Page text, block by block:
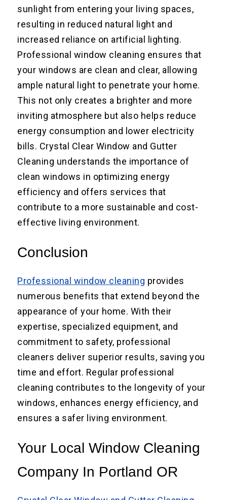
sunlight from entering your living spaces,
resulting in reduced natural light and
increased reliance on artificial lighting.
Professional window cleaning ensures that
your windows are clean and clear, allowing
ample natural light to penetrate your home.
This not only creates a brighter and more
inviting atmosphere but also helps reduce
energy consumption and lower electricity
bills. Crystal Clear Window and Gutter
Cleaning understands the importance of
clean windows in optimizing energy
efficiency and offers services that
contribute to a more sustainable and cost-
effective living environment.
Conclusion
Professional window cleaning provides
numerous benefits that extend beyond the
appearance of your home. With their
expertise, specialized equipment, and
commitment to safety, professional
cleaners deliver superior results, saving you
time and effort. Regular professional
cleaning contributes to the longevity of your
windows, enhances energy efficiency, and
ensures a safer living environment.
Your Local Window Cleaning
Company In Portland OR